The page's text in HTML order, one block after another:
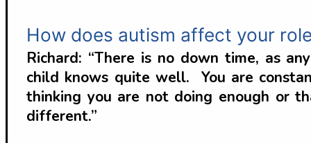
How does autism affect your
Richard: “There is no down time, as
child knows quite well. You are
thinking you are not doing enough or
different.”